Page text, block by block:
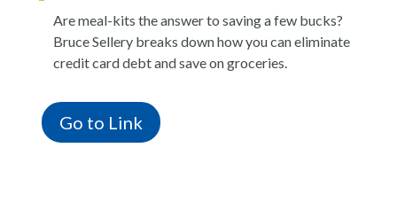
Are meal-kits the answer to saving a few bucks?
Bruce Sellery breaks down how you can eliminate
credit card debt and save on groceries.
Go to Link